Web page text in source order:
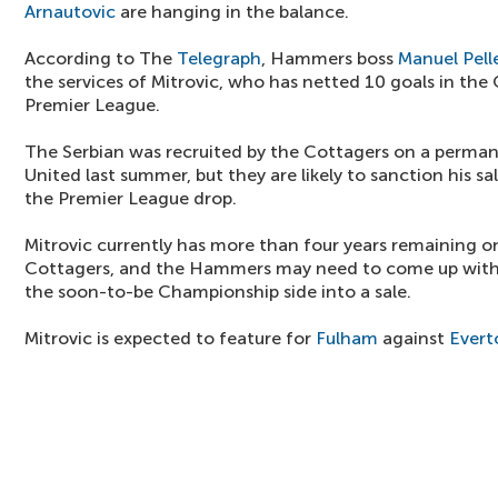
Arnautovic are hanging in the balance.
According to The Telegraph, Hammers boss Manuel
the services of Mitrovic, who has netted 10 goals in
Premier League.
The Serbian was recruited by the Cottagers on a
United last summer, but they are likely to sanction his
the Premier League drop.
Mitrovic currently has more than four years remaining
Cottagers, and the Hammers may need to come up
the soon-to-be Championship side into a sale.
Mitrovic is expected to feature for Fulham against